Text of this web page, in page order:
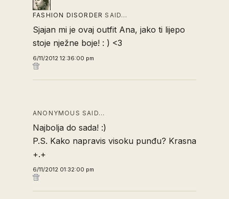
FASHION DISORDER SAID…
Sjajan mi je ovaj outfit Ana, jako ti lijepo
stoje nježne boje! : ) <3
6/11/2012 12:36:00 pm
ANONYMOUS SAID…
Najbolja do sada! :)
P.S. Kako napravis visoku punđu? Krasna
+.+
6/11/2012 01:32:00 pm